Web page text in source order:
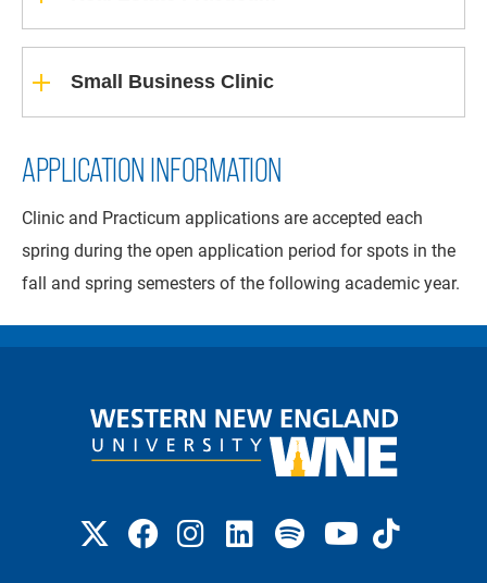
Small Business Clinic
APPLICATION INFORMATION
Clinic and Practicum applications are accepted each
spring during the open application period for spots in the
fall and spring semesters of the following academic year.